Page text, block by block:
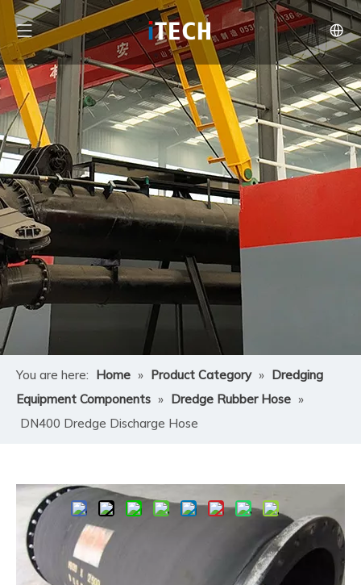
You are here: Home » Product Category » Dredging
Equipment Components » Dredge Rubber Hose »
DN400 Dredge Discharge Hose
Share to:
DN400 Dredge Discharge Hose
Convenient to install, flexible and safe to use.